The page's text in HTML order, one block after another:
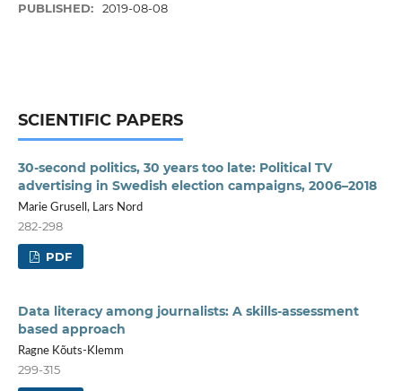
PUBLISHED: 2019-08-08
SCIENTIFIC PAPERS
30-second politics, 30 years too late: Political TV
advertising in Swedish election campaigns, 2006–2018
Marie Grusell, Lars Nord
282-298
PDF
Data literacy among journalists: A skills-assessment
based approach
Ragne Kõuts-Klemm
299-315